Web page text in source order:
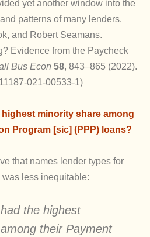
yet another window into the
patterns of many lenders.
and Robert Seamans.
Evidence from the Paycheck
Bus Econ 58, 843–865 (2022).
021-00533-1)
minority share among
Program [sic] (PPP) loans?
that names lender types for
less inequitable:
the highest
their Payment